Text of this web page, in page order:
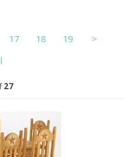
17 18 19
>
27